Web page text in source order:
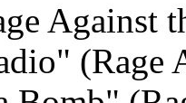
Against
(Rage